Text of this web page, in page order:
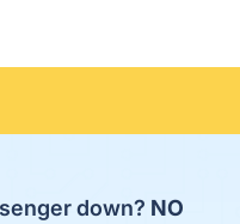
down? NO